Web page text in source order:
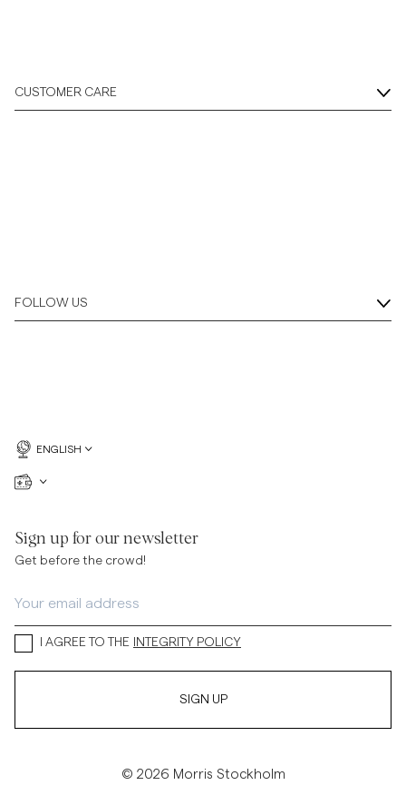
CUSTOMER CARE
FOLLOW US
ENGLISH
Sign up for our newsletter
Get before the crowd!
I AGREE TO THE INTEGRITY POLICY
SIGN UP
© 2026 Morris Stockholm